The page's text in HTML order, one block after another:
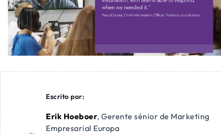
Escrito por:
Erik Hoeboer, Gerente sénior de Marketing
Empresarial Europa